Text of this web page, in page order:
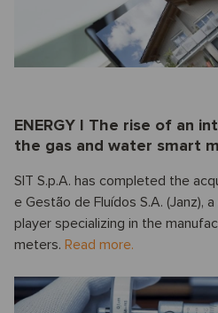
ENERGY I The rise of an
the gas and water smart
SIT S.p.A. has completed the
e Gestão de Fluídos S.A. (Janz),
player specializing in the
meters. Read more.